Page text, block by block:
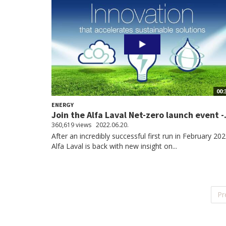
ENERGY
Join the Alfa Laval Net-zero launch event -
360,619 views 2022.06.20.
After an incredibly successful first run in February
Alfa Laval is back with new insight on...